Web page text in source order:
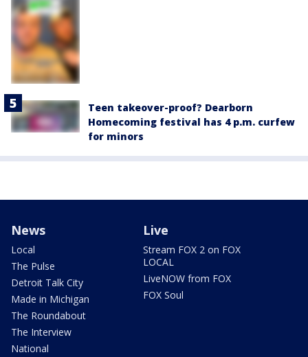
Teen takeover-proof? Dearborn
Homecoming festival has 4 p.m. curfew
for minors
News
Local
The Pulse
Detroit Talk City
Made in Michigan
The Roundabout
The Interview
National
Live
Stream FOX 2 on FOX
LOCAL
LiveNOW from FOX
FOX Soul